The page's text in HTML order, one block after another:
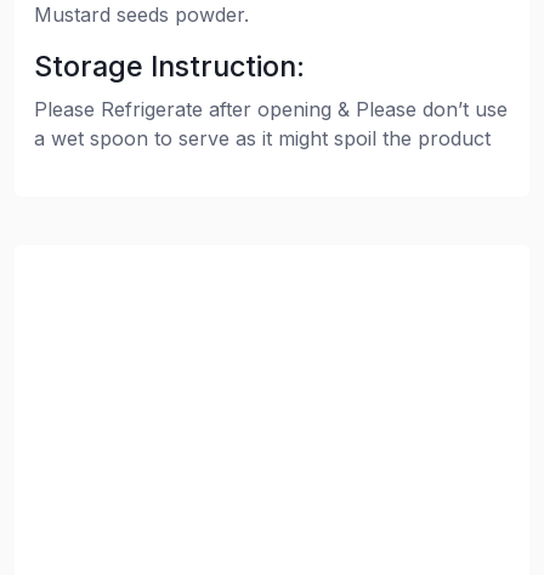
Mustard seeds powder.
Storage Instruction:
Please Refrigerate after opening & Please don’t use
a wet spoon to serve as it might spoil the product